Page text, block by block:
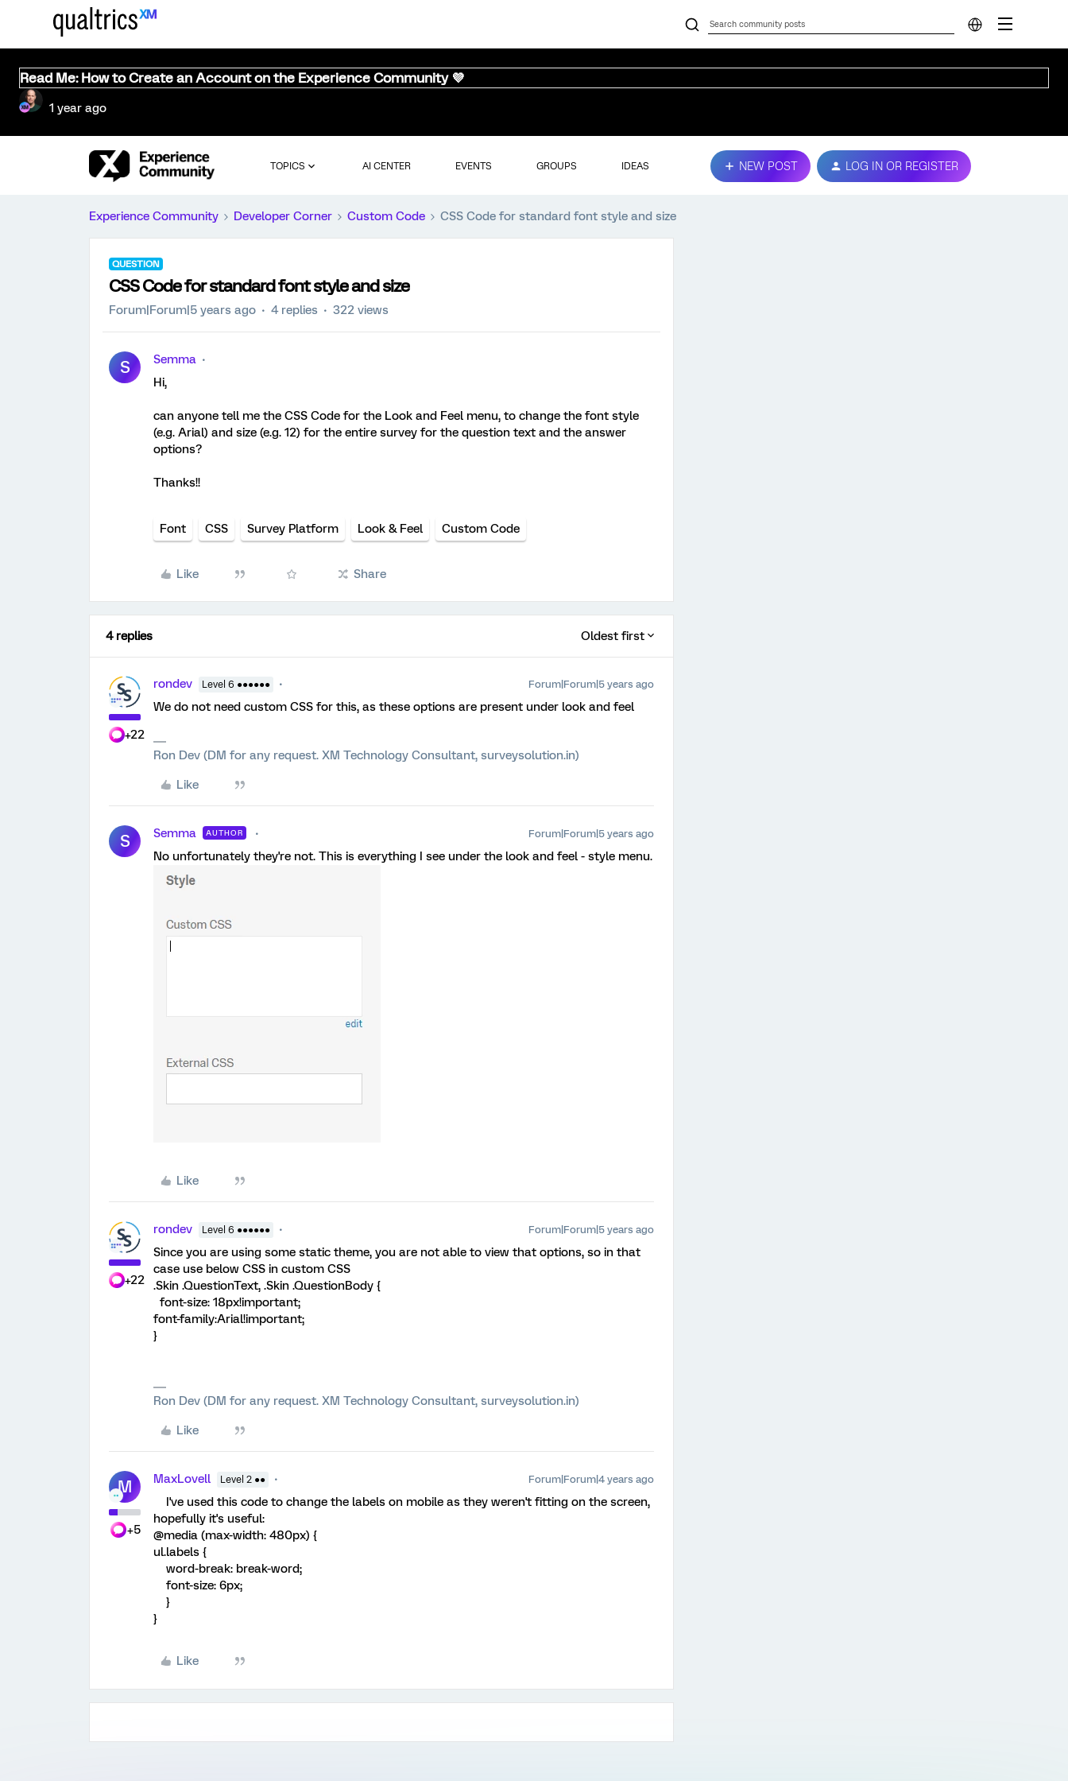
Read Me: How to Create an Account on the Experience Community 💜
1 year ago
TOPICS AI CENTER EVENTS GROUPS IDEAS NEW POST LOG IN OR REGISTER
Experience Community Developer Corner Custom Code CSS Code for standard font style and size
QUESTION
CSS Code for standard font style and size
Forum|Forum|5 years ago 4 replies 322 views
S
Semma
Hi,
can anyone tell me the CSS Code for the Look and Feel menu, to change the font style
(e.g. Arial) and size (e.g. 12) for the entire survey for the question text and the answer
options?
Thanks!!
Font CSS Survey Platform Look & Feel Custom Code
Like Share
4 replies Oldest first
+22
rondev Level 6 ●●●●●● Forum|Forum|5 years ago
We do not need custom CSS for this, as these options are present under look and feel
Ron Dev (DM for any request. XM Technology Consultant, surveysolution.in)
Like
S Semma AUTHOR Forum|Forum|5 years ago
No unfortunately they're not. This is everything I see under the look and feel - style menu.
Like
+22
rondev Level 6 ●●●●●● Forum|Forum|5 years ago
Since you are using some static theme, you are not able to view that options, so in that
case use below CSS in custom CSS
.Skin .QuestionText, .Skin .QuestionBody {
font-size: 18px!important;
font-family:Arial!important;
}
Ron Dev (DM for any request. XM Technology Consultant, surveysolution.in)
Like
M
+5
MaxLovell Level 2 ●● Forum|Forum|4 years ago
I've used this code to change the labels on mobile as they weren't fitting on the screen,
hopefully it's useful:
@media (max-width: 480px) {
ul.labels {
word-break: break-word;
font-size: 6px;
}
}
Like